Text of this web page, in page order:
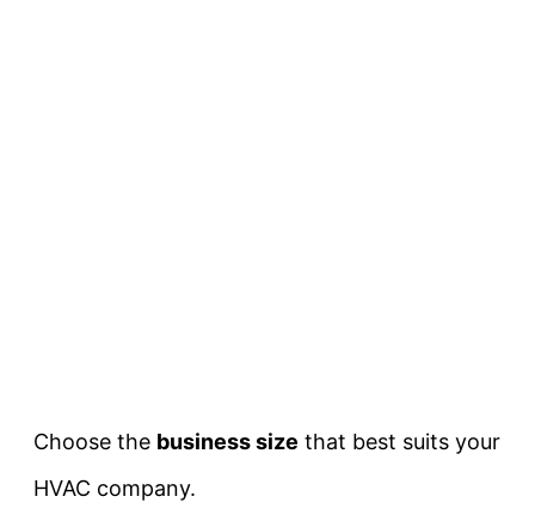
Choose the business size that best suits your
HVAC company.